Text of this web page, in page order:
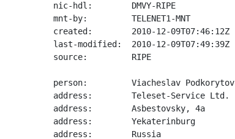
nic-hdl:        DMVY-RIPE
mnt-by:         TELENET1-MNT
created:        2010-12-09T07:46:12Z
last-modified:  2010-12-09T07:49:39Z
source:         RIPE
person:         Viacheslav Podkorytov
address:        Teleset-Service Ltd.
address:        Asbestovsky, 4a
address:        Yekaterinburg
address:        Russia